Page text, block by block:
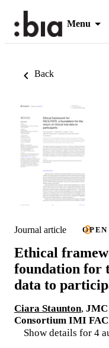
Menu
Back
Journal article OPEN
Ethical
foundation for
data to
Ciara Staunton,
Consortium IMI
Show details for 4